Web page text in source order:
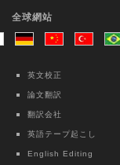
Intensive
month
全球網站
英文校正
論文翻訳
翻訳会社
英語テープ起こし
English Editing